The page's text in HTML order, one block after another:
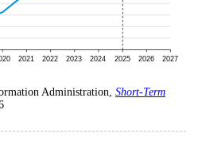
Administration, Short-Term